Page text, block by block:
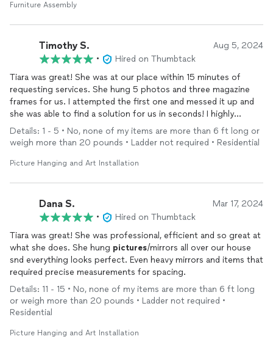
Furniture Assembly
Timothy S. Aug 5, 2024
•
Hired on Thumbtack
Tiara was great! She was at our place within 15 minutes of
requesting services. She hung 5 photos and three magazine
frames for us. I attempted the first one and messed it up and
she was able to find a solution for us in seconds! I highly
recommend her and I will be using her again!
Details: 1 - 5 • No, none of my items are more than 6 ft long or
weigh more than 20 pounds • Ladder not required • Residential
Picture Hanging and Art Installation
Dana S. Mar 17, 2024
•
Hired on Thumbtack
Tiara was great! She was professional, efficient and so great at
what she does. She hung pictures/mirrors all over our house
snd everything looks perfect. Even heavy mirrors and items that
required precise measurements for spacing.
Details: 11 - 15 • No, none of my items are more than 6 ft long
or weigh more than 20 pounds • Ladder not required •
Residential
Picture Hanging and Art Installation